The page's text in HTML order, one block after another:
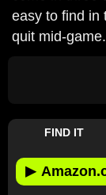
easy to find in
quit mid-game.
FIND IT
▶